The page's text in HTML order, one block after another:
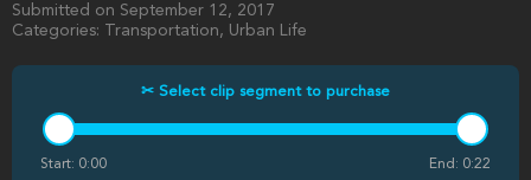
Submitted on September 12, 2017
Categories: Transportation, Urban Life
✂ Select clip segment to purchase
Start: 0:00 End: 0:22